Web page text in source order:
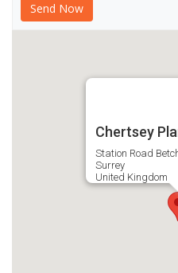
Chertsey
Station Road
Surrey
United Kingdom